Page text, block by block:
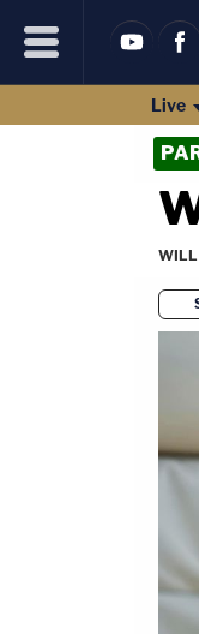
Live
WILL